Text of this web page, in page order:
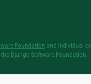
Foundation and individual
Django Software Foundation.